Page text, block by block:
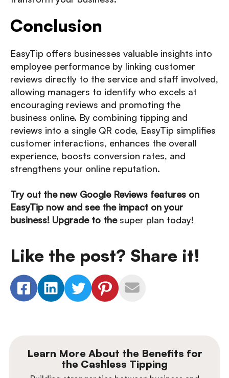
Conclusion
EasyTip offers businesses valuable insights into
employee performance by linking customer
reviews directly to the service and staff involved,
allowing managers to identify who excels at
encouraging reviews and promoting the
business online. By combining tipping and
reviews into a single QR code, EasyTip simplifies
customer interactions, enhances the overall
experience, boosts conversion rates, and
strengthens your online reputation.
Try out the new Google Reviews features on
EasyTip now and see the impact on your
business! Upgrade to the super plan today!
Like the post? Share it!
Learn More About the Benefits for
the Cashless Tipping